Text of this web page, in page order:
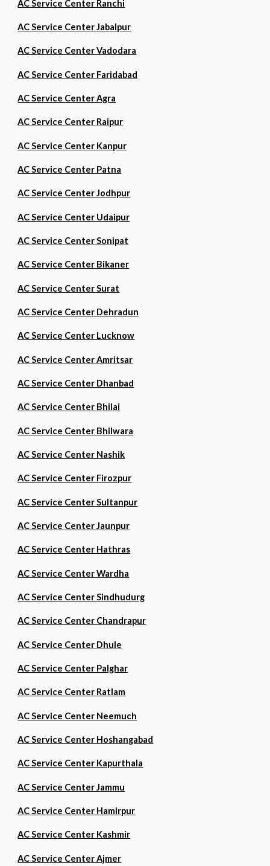
AC Service Center Ranchi
AC Service Center Jabalpur
AC Service Center Vadodara
AC Service Center Faridabad
AC Service Center Agra
AC Service Center Raipur
AC Service Center Kanpur
AC Service Center Patna
AC Service Center Jodhpur
AC Service Center Udaipur
AC Service Center Sonipat
AC Service Center Bikaner
AC Service Center Surat
AC Service Center Dehradun
AC Service Center Lucknow
AC Service Center Amritsar
AC Service Center Dhanbad
AC Service Center Bhilai
AC Service Center Bhilwara
AC Service Center Nashik
AC Service Center Firozpur
AC Service Center Sultanpur
AC Service Center Jaunpur
AC Service Center Hathras
AC Service Center Wardha
AC Service Center Sindhudurg
AC Service Center Chandrapur
AC Service Center Dhule
AC Service Center Palghar
AC Service Center Ratlam
AC Service Center Neemuch
AC Service Center Hoshangabad
AC Service Center Kapurthala
AC Service Center Jammu
AC Service Center Hamirpur
AC Service Center Kashmir
AC Service Center Ajmer